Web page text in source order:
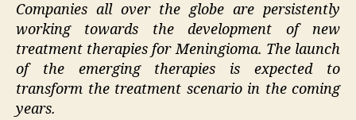
Companies all over the globe are persistently
working towards the development of new
treatment therapies for Meningioma. The launch
of the emerging therapies is expected to
transform the treatment scenario in the coming
years.